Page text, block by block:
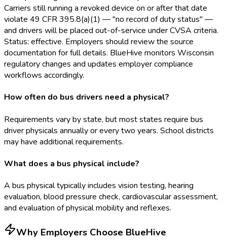
Carriers still running a revoked device on or after that date
violate 49 CFR 395.8(a)(1) — "no record of duty status" —
and drivers will be placed out-of-service under CVSA criteria.
Status: effective. Employers should review the source
documentation for full details. BlueHive monitors Wisconsin
regulatory changes and updates employer compliance
workflows accordingly.
How often do bus drivers need a physical?
Requirements vary by state, but most states require bus
driver physicals annually or every two years. School districts
may have additional requirements.
What does a bus physical include?
A bus physical typically includes vision testing, hearing
evaluation, blood pressure check, cardiovascular assessment,
and evaluation of physical mobility and reflexes.
Why Employers Choose BlueHive